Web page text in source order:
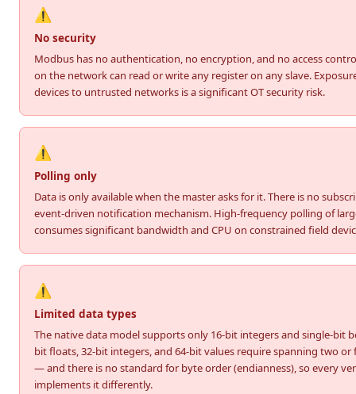
⚠️
No security
Modbus has no authentication, no encryption, and no access
on the network can read or write any register on any slave.
devices to untrusted networks is a significant OT security risk.
⚠️
Polling only
Data is only available when the master asks for it. There is no
event-driven notification mechanism. High-frequency polling of
consumes significant bandwidth and CPU on constrained field
⚠️
Limited data types
The native data model supports only 16-bit integers and single-bit
bit floats, 32-bit integers, and 64-bit values require spanning two or
— and there is no standard for byte order (endianness), so every
implements it differently.